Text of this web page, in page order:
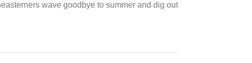
wave goodbye to summer and dig out